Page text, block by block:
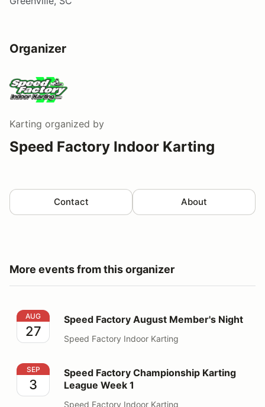
Organizer
Karting organized by
Speed Factory Indoor Karting
Contact About
More events from this organizer
Speed Factory August Member's Night
AUG
27
Speed Factory August Member's Night
Speed Factory Indoor Karting
Speed Factory Championship Karting League Week 1
SEP
3
Speed Factory Championship Karting
League Week 1
Speed Factory Indoor Karting